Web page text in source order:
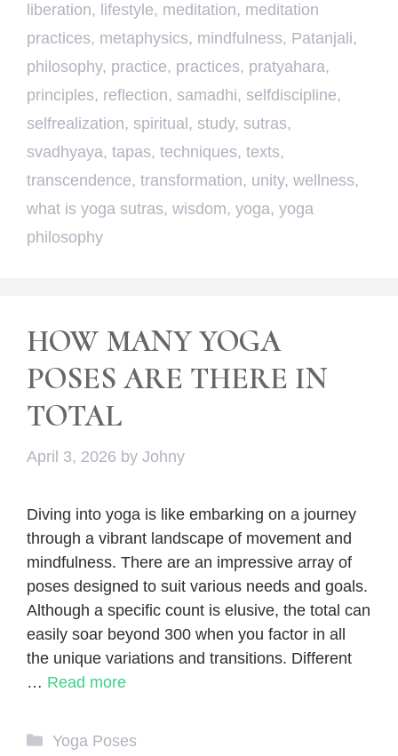
liberation, lifestyle, meditation, meditation
practices, metaphysics, mindfulness, Patanjali,
philosophy, practice, practices, pratyahara,
principles, reflection, samadhi, selfdiscipline,
selfrealization, spiritual , study, sutras,
svadhyaya, tapas, techniques, texts,
transcendence, transformation, unity, wellness,
what is yoga sutras, wisdom, yoga, yoga
philosophy
HOW MANY YOGA
POSES ARE THERE IN
TOTAL
April 3, 2026 by Johny
Diving into yoga is like embarking on a journey
through a vibrant landscape of movement and
mindfulness. There are an impressive array of
poses designed to suit various needs and goals.
Although a specific count is elusive, the total can
easily soar beyond 300 when you factor in all
the unique variations and transitions. Different
… Read more
Categories
Yoga Poses